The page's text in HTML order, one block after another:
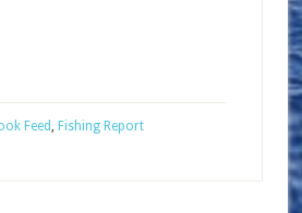
Feed, Fishing Report